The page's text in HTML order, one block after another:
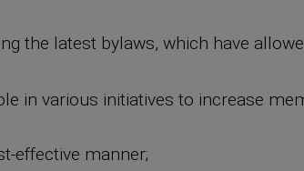
the latest bylaws, which have
in various initiatives to increase
effective manner;